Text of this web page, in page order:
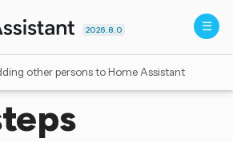
2026.8.0
other persons to Home Assistant